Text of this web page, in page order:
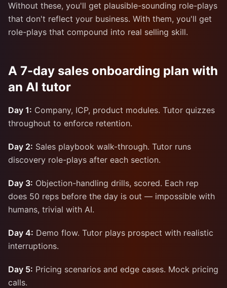
Without these, you'll get plausible-sounding role-plays
that don't reflect your business. With them, you'll get
role-plays that compound into real selling skill.
A 7-day sales onboarding plan with
an AI tutor
Day 1: Company, ICP, product modules. Tutor quizzes
throughout to enforce retention.
Day 2: Sales playbook walk-through. Tutor runs
discovery role-plays after each section.
Day 3: Objection-handling drills, scored. Each rep
does 50 reps before the day is out — impossible with
humans, trivial with AI.
Day 4: Demo flow. Tutor plays prospect with realistic
interruptions.
Day 5: Pricing scenarios and edge cases. Mock pricing
calls.